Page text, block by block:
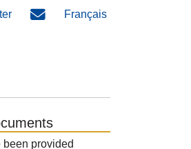
Français
been provided